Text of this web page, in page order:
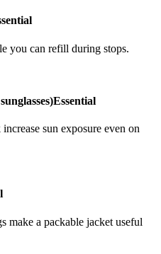
you can refill during stops.
Essential
sun exposure even on
make a packable jacket useful